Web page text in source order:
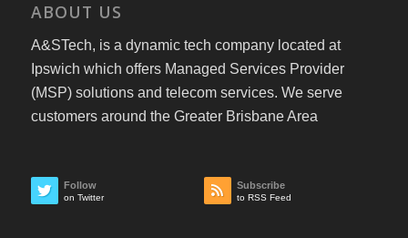
ABOUT US
A&STech, is a dynamic tech company located at
Ipswich which offers Managed Services Provider
(MSP) solutions and telecom services. We serve
customers around the Greater Brisbane Area
Follow
on Twitter
Subscribe
to RSS Feed